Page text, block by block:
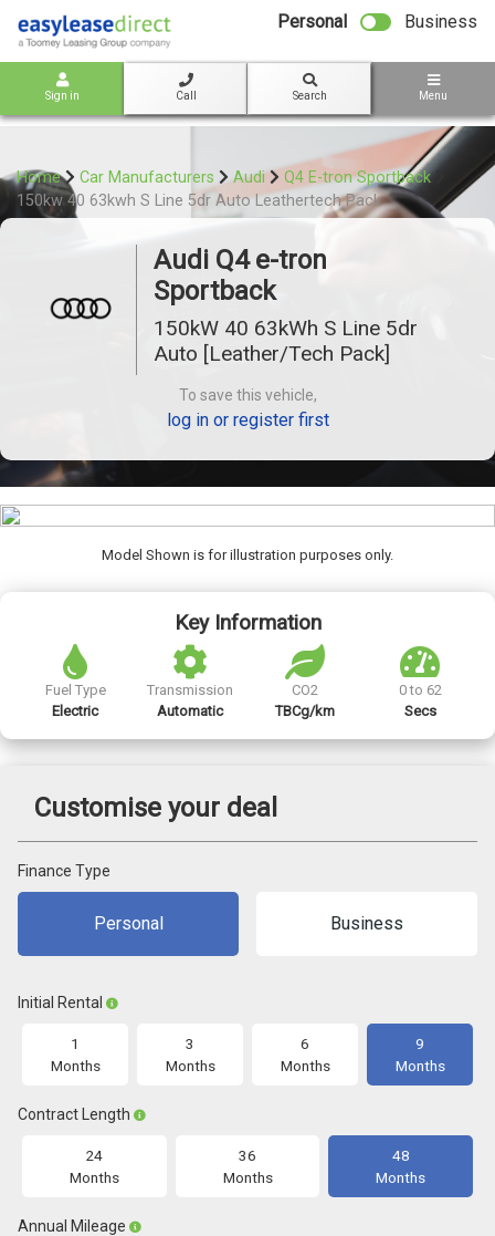
Personal Business
Sign in Call Search Menu
Home Car Manufacturers Audi
Q4 E-tron Sportback
150kw 40 63kwh S Line 5dr Auto Leathertech Pack
Audi Q4 e-tron
Sportback
150kW 40 63kWh S Line 5dr
Auto [Leather/Tech Pack]
To save this vehicle,
log in or register first
Model Shown is for illustration purposes only.
Key Information
Fuel Type
Electric
Transmission
Automatic
CO2
TBCg/km
0 to 62
Secs
Customise your deal
Finance Type
Personal Business
Initial Rental
1
Months
3
Months
6
Months
9
Months
Contract Length
24
Months
36
Months
48
Months
Annual Mileage